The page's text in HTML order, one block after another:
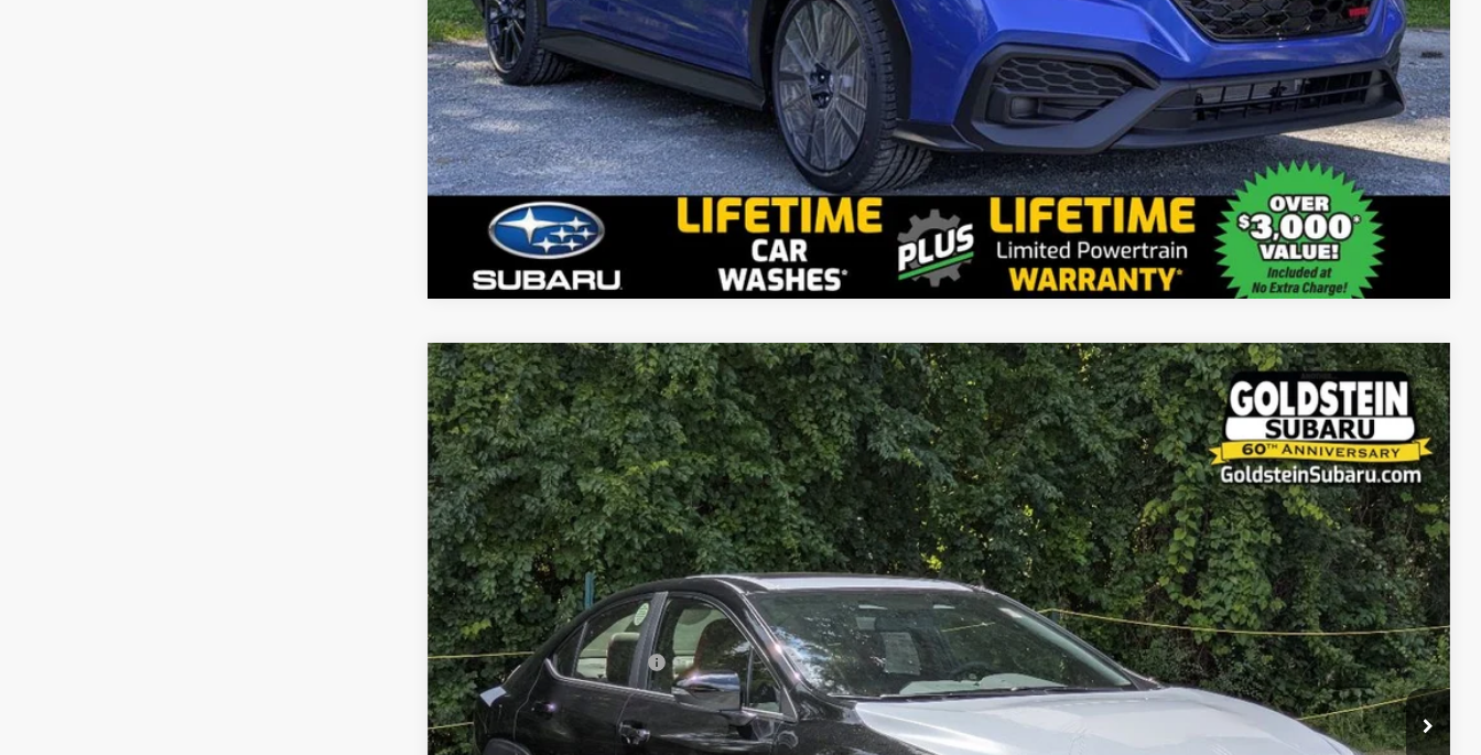
Compare Vehicle
New2026Subaru WRXLimited
Goldstein Subaru
VIN:JF1VBAN63T8810351Stock:S26W25Model: TUF
Available For Sale Ext. Int.
$41,986
GOLDSTEIN PRICE:
Less
Total Suggested Retail Price:
$41,811
Dealer Doc Fee
+$175
Goldstein Price:
$41,986